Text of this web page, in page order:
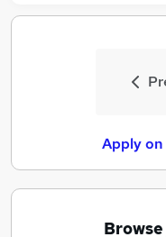
Apply